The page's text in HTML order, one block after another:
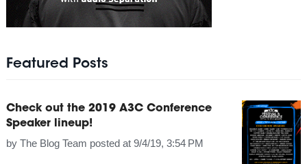
Featured Posts
Check out the 2019 A3C Conference
Speaker lineup!
by The Blog Team posted at 9/4/19, 3:54 PM